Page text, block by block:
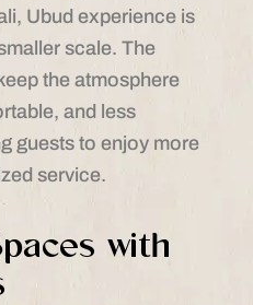
Ubud experience is
scale. The
the atmosphere
and less
guests to enjoy more
service.
with